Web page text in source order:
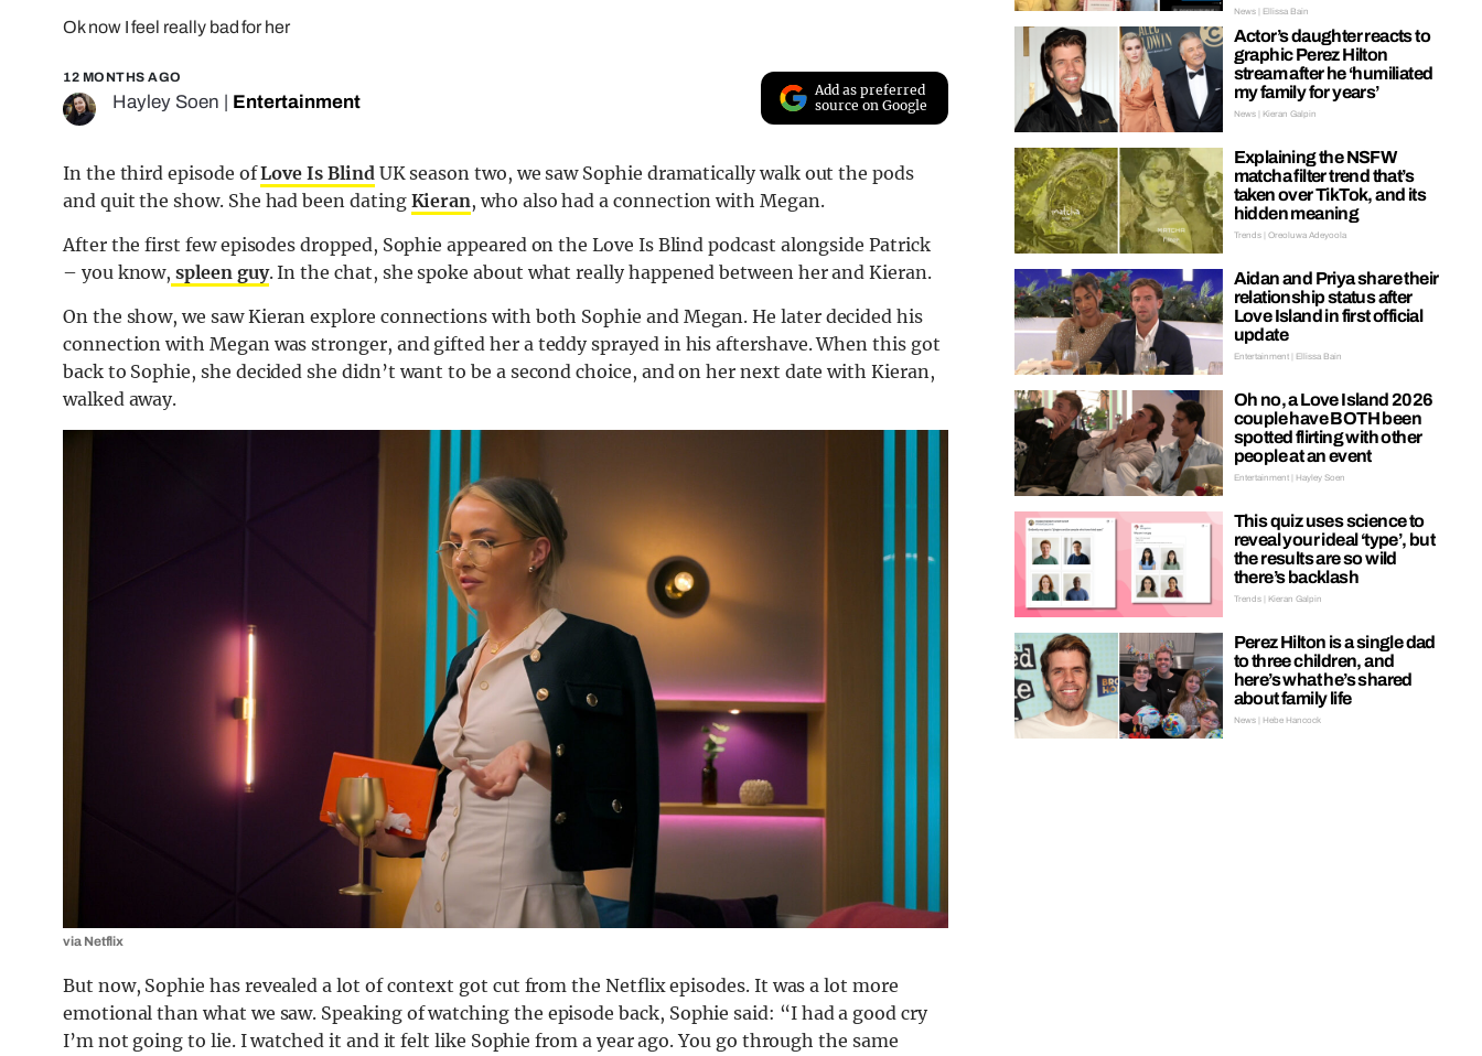
Ok now I feel really bad for her
12 MONTHS AGO
Hayley Soen Entertainment
Add as preferred
source on Google
In the third episode ofLove Is BlindUK season two, we saw Sophie dramatically walk out the pods
and quit the show. She had been dating Kieran, who also had a connection with Megan.
After the first few episodes dropped, Sophie appeared on the Love Is Blind podcast alongside Patrick
– you know, spleen guy. In the chat, she spoke about what really happened between her and Kieran.
On the show, we saw Kieran explore connections with both Sophie and Megan. He later decided his
connection with Megan was stronger, and gifted her a teddy sprayed in his aftershave. When this got
back to Sophie, she decided she didn’t want to be a second choice, and on her next date with Kieran,
walked away.
via Netflix
But now, Sophie has revealed a lot of context got cut from the Netflix episodes. It was a lot more
emotional than what we saw. Speaking of watching the episode back, Sophie said: “I had a good cry
I’m not going to lie. I watched it and it felt like Sophie from a year ago. You go through the same
News | Ellissa Bain
Actor’s daughter reacts to
graphic Perez Hilton
stream after he ‘humiliated
my family for years’
News | Kieran Galpin
Explaining the NSFW
matcha filter trend that’s
taken over TikTok, and its
hidden meaning
Trends | Oreoluwa Adeyoola
Aidan and Priya share their
relationship status after
Love Island in first official
update
Entertainment | Ellissa Bain
Oh no, a Love Island 2026
couple have BOTH been
spotted flirting with other
people at an event
Entertainment | Hayley Soen
This quiz uses science to
reveal your ideal ‘type’, but
the results are so wild
there’s backlash
Trends | Kieran Galpin
Perez Hilton is a single dad
to three children, and
here’s what he’s shared
about family life
News | Hebe Hancock